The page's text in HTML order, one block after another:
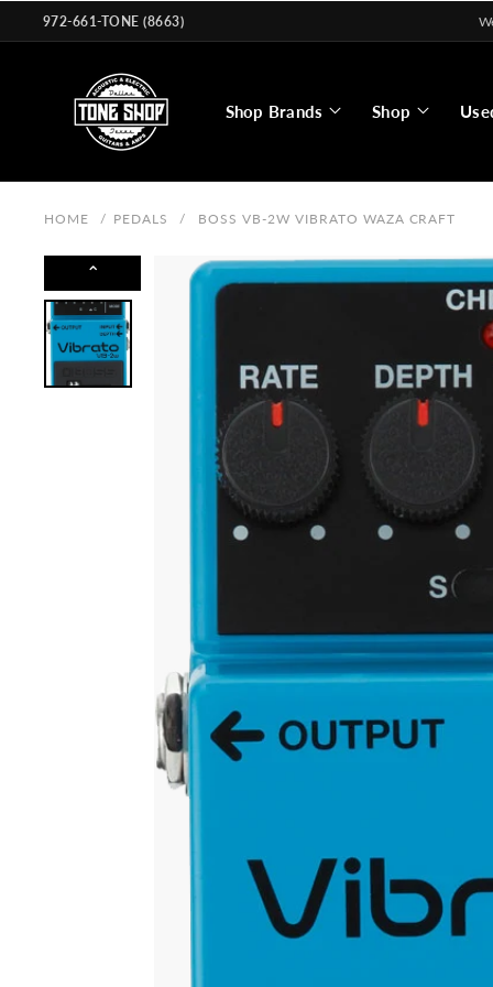
Skip to
content
972-661-TONE (8663)
Shop Brands Shop
HOME / PEDALS / BOSS VB-2W VIBRATO WAZA CRAFT
⌃